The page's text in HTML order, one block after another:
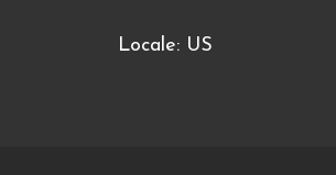
Locale: US